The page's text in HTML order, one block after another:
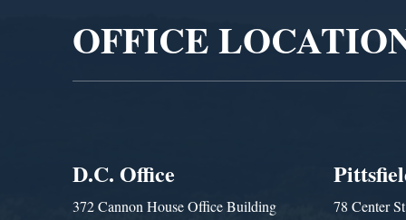
OFFICE
D.C. Office
372 Cannon House Office Building
78 Center